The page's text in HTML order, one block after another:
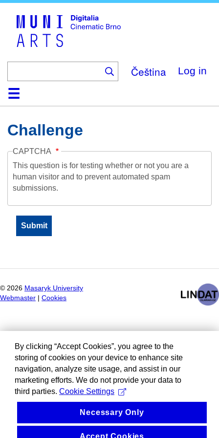
Čeština Log in
HomeCollection
Browse
AboutHelpContactDigitalia
Challenge
CAPTCHA
This question is for testing whether or not you are a
human visitor and to prevent automated spam
submissions.
© 2026 Masaryk University
Webmaster
Cookies
By clicking “Accept Cookies”, you agree to the
storing of cookies on your device to enhance site
navigation, analyze site usage, and assist in our
marketing efforts. We do not provide your data to
third parties. Cookie Settings
Necessary Only
Accept Cookies